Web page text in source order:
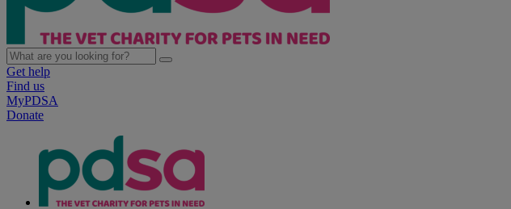
Get help
Find us
MyPDSA
Donate